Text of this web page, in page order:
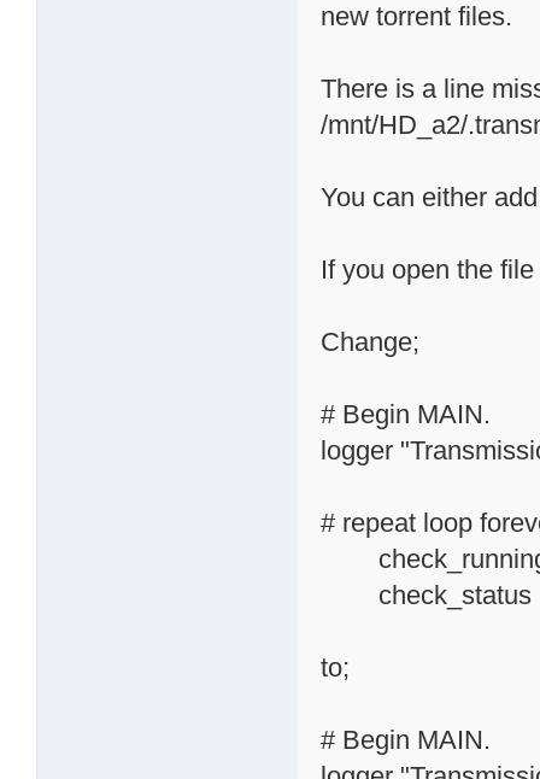
new torrent files.
There is a line
/mnt/HD_a2/
You can either
If you open the
Change;
# Begin MAIN.
logger
# repeat loop
check_status
to;
# Begin MAIN.